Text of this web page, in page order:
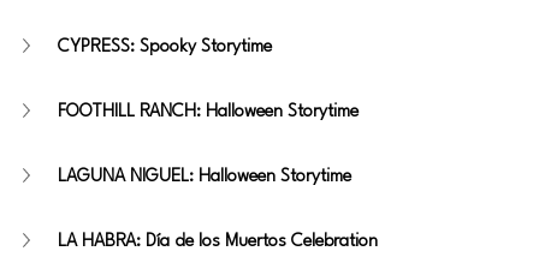
CYPRESS: Spooky Storytime
FOOTHILL RANCH: Halloween Storytime
LAGUNA NIGUEL: Halloween Storytime
LA HABRA: Día de los Muertos Celebration